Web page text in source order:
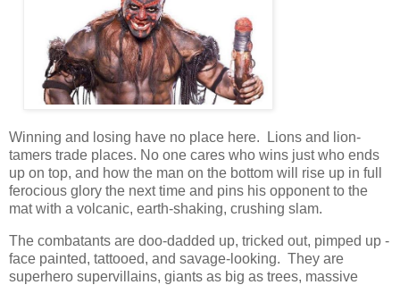
Winning and losing have no place here. Lions and lion-
tamers trade places. No one cares who wins just who ends
up on top, and how the man on the bottom will rise up in full
ferocious glory the next time and pins his opponent to the
mat with a volcanic, earth-shaking, crushing slam.
The combatants are doo-dadded up, tricked out, pimped up -
face painted, tattooed, and savage-looking. They are
superhero supervillains, giants as big as trees, massive